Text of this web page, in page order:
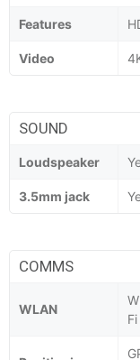
Features
Video
SOUND
Loudspeaker
3.5mm jack
COMMS
WLAN